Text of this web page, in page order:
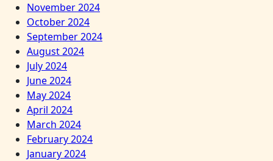
November 2024
October 2024
September 2024
August 2024
July 2024
June 2024
May 2024
April 2024
March 2024
February 2024
January 2024